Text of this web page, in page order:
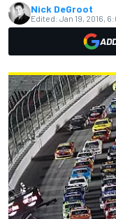
Nick DeGroot
Edited: Jan 19, 2016,